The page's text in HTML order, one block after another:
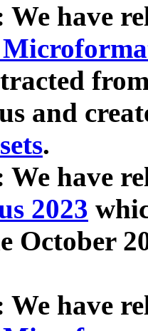
We have
and
.
We have
2023
October
We have